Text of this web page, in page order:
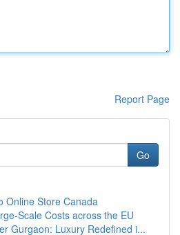
Report Page
Go
Online Store Canada
Scale Costs across the EU
Gurgaon: Luxury Redefined i...